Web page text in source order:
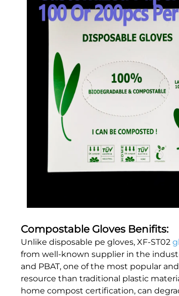
Compostable Gloves Benifits:
Unlike disposable pe gloves, XF-ST02
from well-known supplier in the
and PBAT, one of the most popular
resource than traditional plastic
home compost certification, can